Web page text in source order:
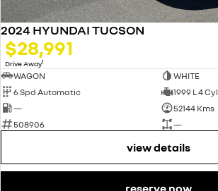
2024 HYUNDAI TUCSON
$28,991
Drive Away1
WAGON
WHITE
6 Spd Automatic
1999 L 4 Cyl
—
52144 Kms
508906
—
view details